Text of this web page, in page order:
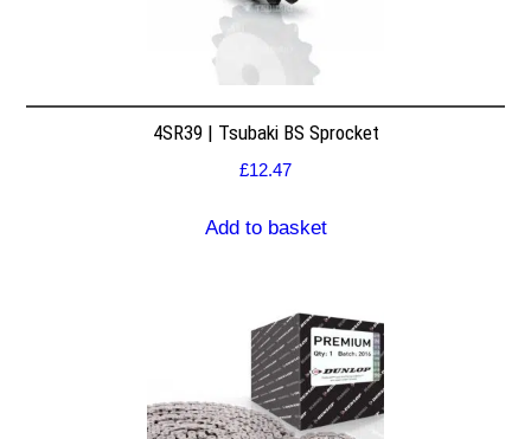
4SR39 | Tsubaki BS Sprocket
£12.47
Add to basket